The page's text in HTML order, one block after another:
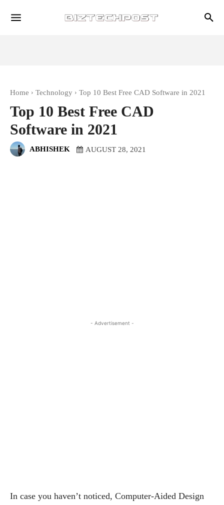
Home Technology Top 10 Best Free CAD Software in 2021
Top 10 Best Free CAD
Software in 2021
ABHISHEK AUGUST 28, 2021
- Advertisement -
In case you haven’t noticed, Computer-Aided Design